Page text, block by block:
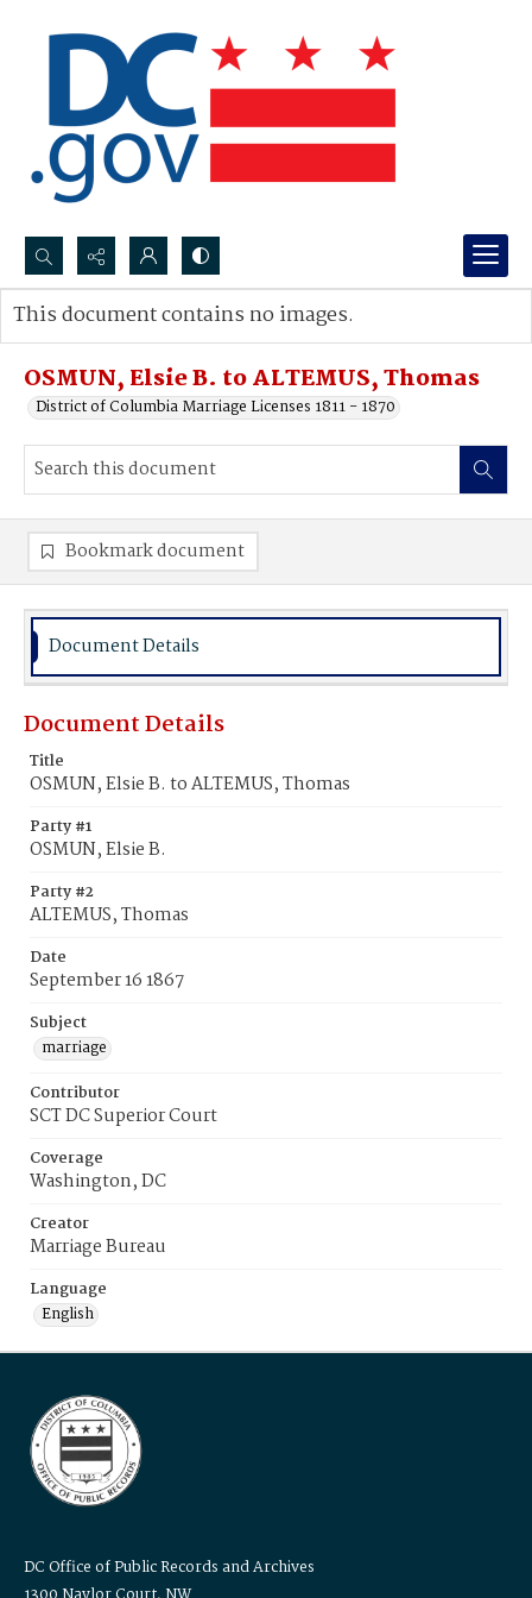
Search...
Advanced search
OSMUN, Elsie B. to ALTEMUS, Thomas
District of Columbia Marriage Licenses 1811 - 1870
This document contains no images.
Bookmark document
Document Details
Document Details
Title
OSMUN, Elsie B. to ALTEMUS, Thomas
Party #1
OSMUN, Elsie B.
Party #2
ALTEMUS, Thomas
Date
September 16 1867
Subject
marriage
Contributor
SCT DC Superior Court
Coverage
Washington, DC
Creator
Marriage Bureau
Language
English
DC Office of Public Records and Archives